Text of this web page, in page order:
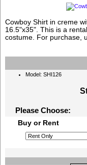
Cowboy Shirt in creme
16.5"x35". This is a
costume. For purchase,
Model: SHI126
Please Choose:
Buy or Rent